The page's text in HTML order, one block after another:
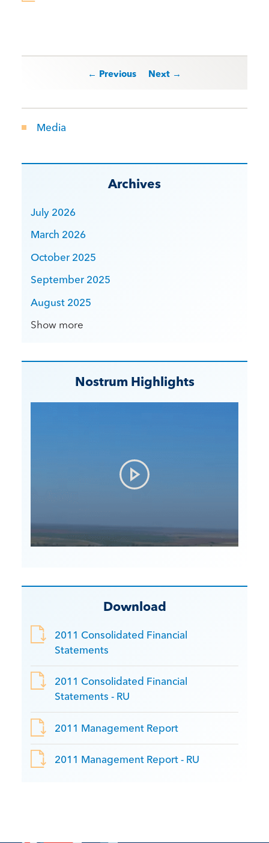
Post navigation
← Previous Next →
Media
Archives
July 2026
March 2026
October 2025
September 2025
August 2025
Show more
Nostrum Highlights
Download
2011 Consolidated Financial
Statements
2011 Consolidated Financial
Statements - RU
2011 Management Report
2011 Management Report - RU